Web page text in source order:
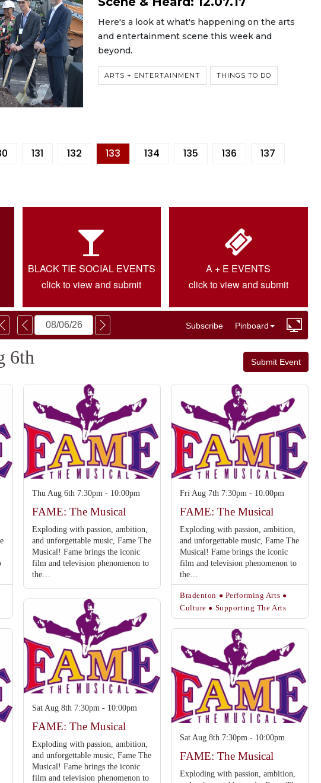
Here's a look at what's happening on the arts
and entertainment scene this week and
beyond.
ARTS + ENTERTAINMENT THINGS TO DO
131 132 133 134 135 136
137
BLACK TIE SOCIAL EVENTS
click to view and submit
A + E EVENTS
click to view and submit